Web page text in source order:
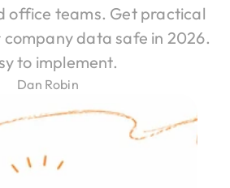
office teams. Get practical
company data safe in 2026.
to implement.
Dan Robin